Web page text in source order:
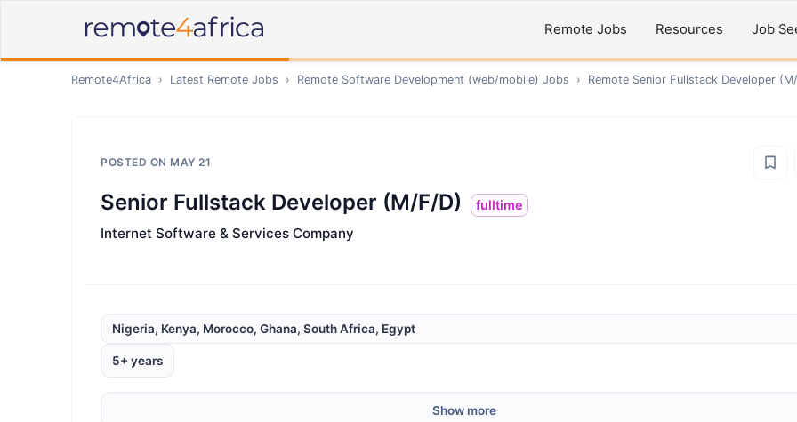
Remote Jobs Resources Job
Remote4Africa › Latest Remote Jobs › Remote Software Development (web/mobile) Jobs › Remote Senior Fullstack Developer
POSTED ON MAY 21
Senior Fullstack Developer (M/F/D) fulltime
Internet Software & Services Company
Nigeria, Kenya, Morocco, Ghana, South Africa, Egypt
5+ years
Show more